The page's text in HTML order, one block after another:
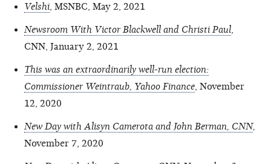
Velshi , MSNBC, May 2, 2021
Newsroom With Victor Blackwell and Christi Paul
CNN, January 2, 2021
This was an extraordinarily well-run election:
Commissioner Weintraub, Yahoo Finance , November
12, 2020
New Day with Alisyn Camerota and John Berman, CNN,
November 7, 2020